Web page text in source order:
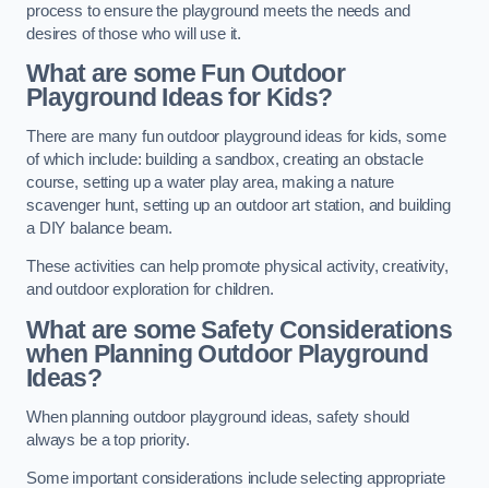
process to ensure the playground meets the needs and
desires of those who will use it.
What are some Fun Outdoor
Playground Ideas for Kids?
There are many fun outdoor playground ideas for kids, some
of which include: building a sandbox, creating an obstacle
course, setting up a water play area, making a nature
scavenger hunt, setting up an outdoor art station, and building
a DIY balance beam.
These activities can help promote physical activity, creativity,
and outdoor exploration for children.
What are some Safety Considerations
when Planning Outdoor Playground
Ideas?
When planning outdoor playground ideas, safety should
always be a top priority.
Some important considerations include selecting appropriate